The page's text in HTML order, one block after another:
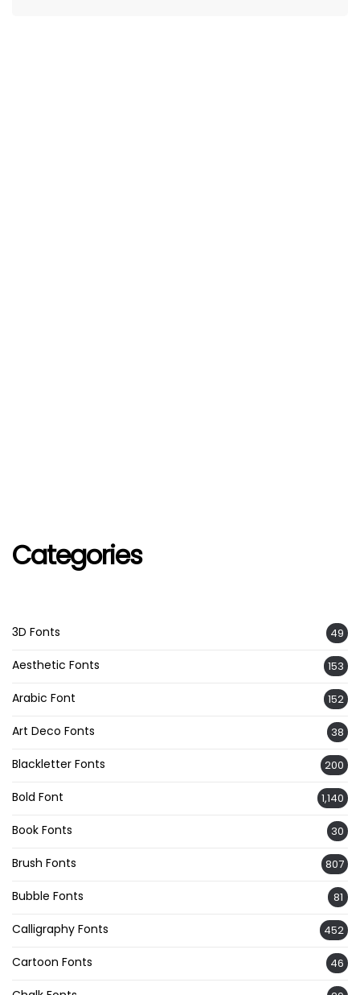
Categories
3D Fonts 49
Aesthetic Fonts 153
Arabic Font 152
Art Deco Fonts 38
Blackletter Fonts 200
Bold Font 1,140
Book Fonts 30
Brush Fonts 807
Bubble Fonts 81
Calligraphy Fonts 452
Cartoon Fonts 46